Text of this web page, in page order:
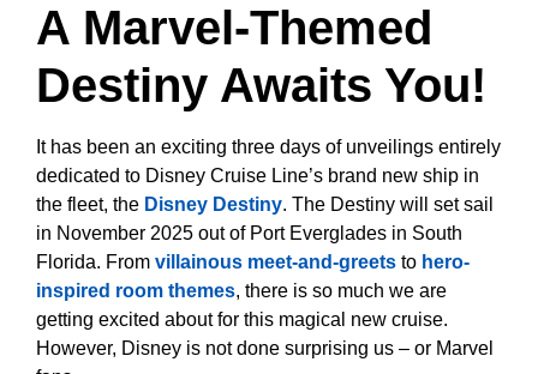
A Marvel-Themed
Destiny Awaits You!
It has been an exciting three days of unveilings entirely
dedicated to Disney Cruise Line’s brand new ship in
the fleet, the Disney Destiny. The Destiny will set sail
in November 2025 out of Port Everglades in South
Florida. From villainous meet-and-greets to hero-
inspired room themes, there is so much we are
getting excited about for this magical new cruise.
However, Disney is not done surprising us – or Marvel